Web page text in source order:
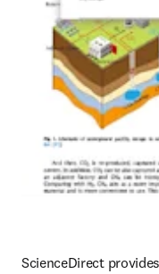
ScienceDirect